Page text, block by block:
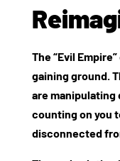
The “Evil
gaining ground.
are manipulating
counting on you
disconnected